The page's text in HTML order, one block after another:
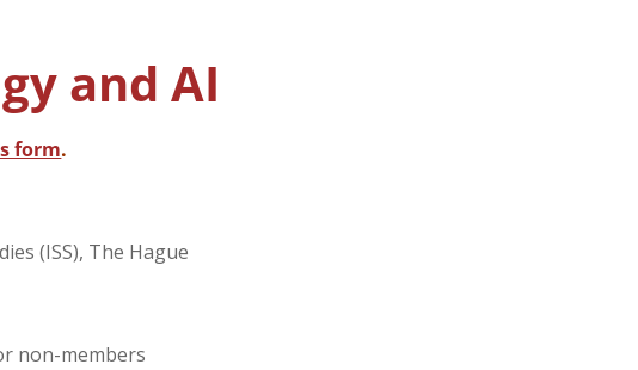
and AI
form.
(ISS), The Hague
non-members